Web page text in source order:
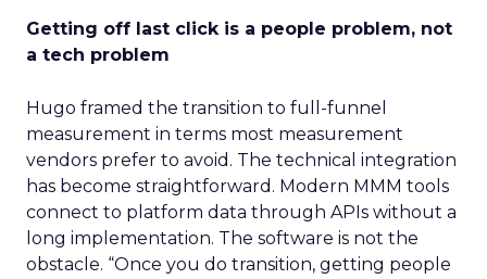
Getting off last click is a people problem, not
a tech problem
Hugo framed the transition to full-funnel
measurement in terms most measurement
vendors prefer to avoid. The technical integration
has become straightforward. Modern MMM tools
connect to platform data through APIs without a
long implementation. The software is not the
obstacle. “Once you do transition, getting people